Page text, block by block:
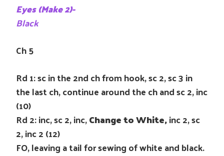
Eyes (Make 2)-
Black
Ch 5
Rd 1: sc in the 2nd ch from hook, sc 2, sc 3 in
the last ch, continue around the ch and sc 2, inc
(10)
Rd 2: inc, sc 2, inc,Change to White,inc 2, sc
2, inc 2 (12)
FO, leaving a tail for sewing of white and black.